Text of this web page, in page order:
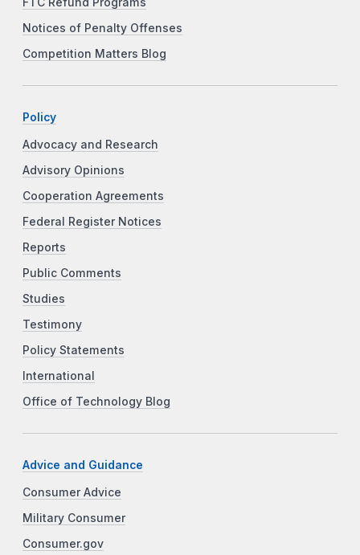
Notices of Penalty Offenses
Competition Matters Blog
Policy
Advocacy and Research
Advisory Opinions
Cooperation Agreements
Federal Register Notices
Reports
Public Comments
Studies
Testimony
Policy Statements
International
Office of Technology Blog
Advice and Guidance
Consumer Advice
Military Consumer
Consumer.gov